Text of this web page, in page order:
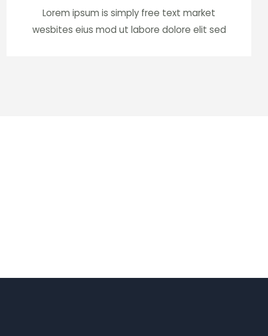
Lorem ipsum is simply free text market
wesbites eius mod ut labore dolore elit sed